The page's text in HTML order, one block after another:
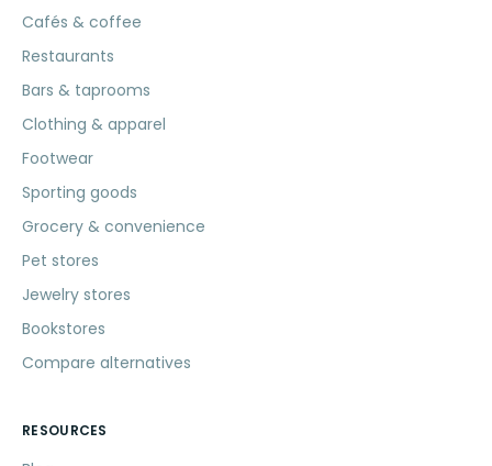
Cafés & coffee
Restaurants
Bars & taprooms
Clothing & apparel
Footwear
Sporting goods
Grocery & convenience
Pet stores
Jewelry stores
Bookstores
Compare alternatives
RESOURCES